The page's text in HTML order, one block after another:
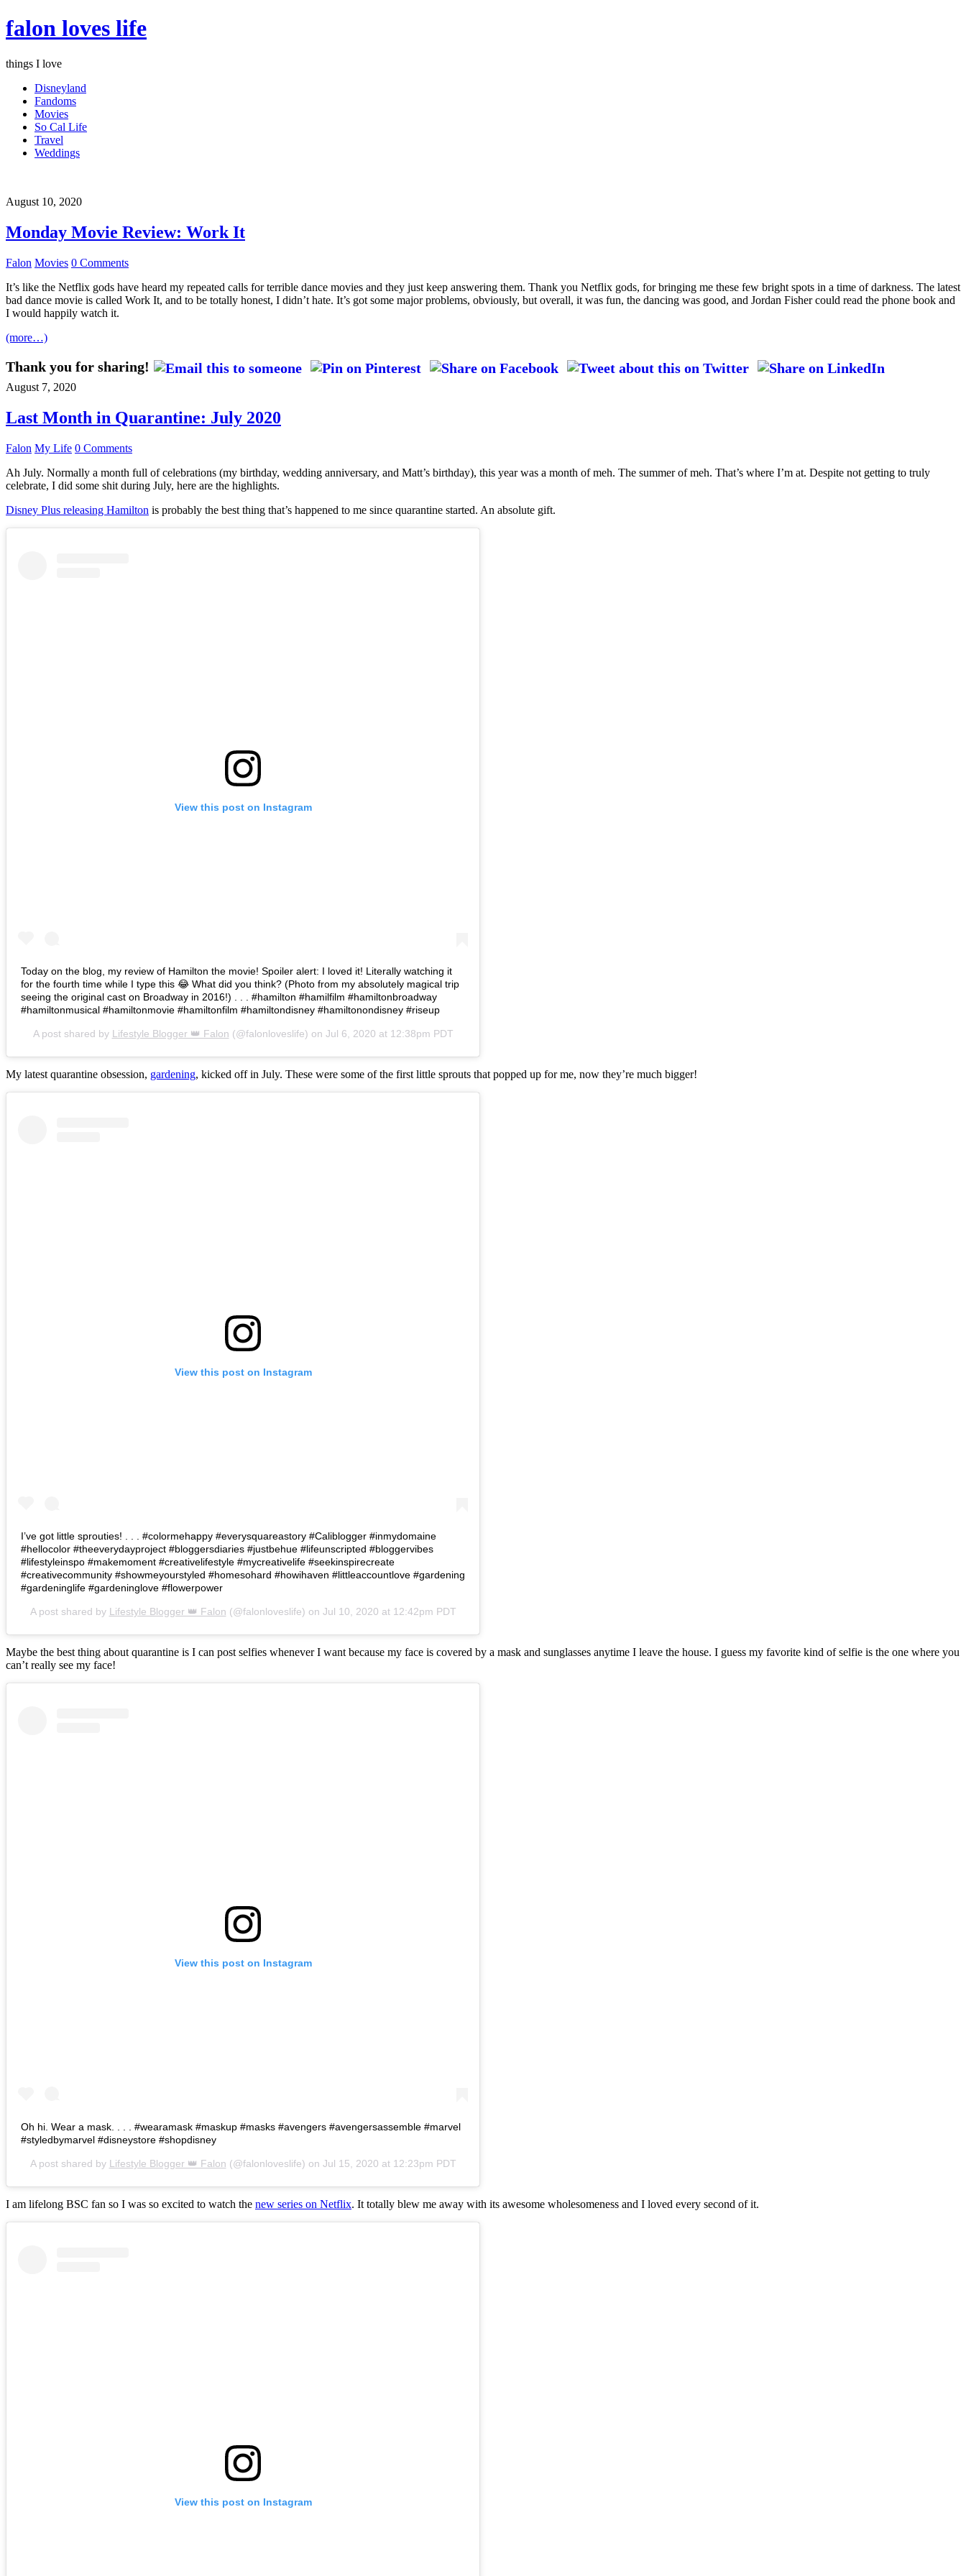
falon loves life
things I love
Disneyland
Fandoms
Movies
So Cal Life
Travel
Weddings
August 10, 2020
Monday Movie Review: Work It
Falon Movies 0 Comments
It’s like the Netflix gods have heard my repeated calls for terrible dance movies and they just keep answering them. Thank you Netflix gods, for bringing me these few bright spots in a time of darkness. The latest
bad dance movie is called Work It, and to be totally honest, I didn’t hate. It’s got some major problems, obviously, but overall, it was fun, the dancing was good, and Jordan Fisher could read the phone book and
I would happily watch it.
(more…)
Thank you for sharing!
August 7, 2020
Last Month in Quarantine: July 2020
Falon My Life 0 Comments
Ah July. Normally a month full of celebrations (my birthday, wedding anniversary, and Matt’s birthday), this year was a month of meh. The summer of meh. That’s where I’m at. Despite not getting to truly
celebrate, I did some shit during July, here are the highlights.
Disney Plus releasing Hamilton is probably the best thing that’s happened to me since quarantine started. An absolute gift.
View this post on Instagram
Today on the blog, my review of Hamilton the movie! Spoiler alert: I loved it! Literally watching it
for the fourth time while I type this 😂 What did you think? (Photo from my absolutely magical trip
seeing the original cast on Broadway in 2016!) . . . #hamilton #hamilfilm #hamiltonbroadway
#hamiltonmusical #hamiltonmovie #hamiltonfilm #hamiltondisney #hamiltonondisney #riseup
A post shared by Lifestyle Blogger 👑 Falon (@falonloveslife) on Jul 6, 2020 at 12:38pm PDT
My latest quarantine obsession, gardening, kicked off in July. These were some of the first little sprouts that popped up for me, now they’re much bigger!
View this post on Instagram
I’ve got little sprouties! . . . #colormehappy #everysquareastory #Caliblogger #inmydomaine
#hellocolor #theeverydayproject #bloggersdiaries #justbehue #lifeunscripted #bloggervibes
#lifestyleinspo #makemoment #creativelifestyle #mycreativelife #seekinspirecreate
#creativecommunity #showmeyourstyled #homesohard #howihaven #littleaccountlove #gardening
#gardeninglife #gardeninglove #flowerpower
A post shared by Lifestyle Blogger 👑 Falon (@falonloveslife) on Jul 10, 2020 at 12:42pm PDT
Maybe the best thing about quarantine is I can post selfies whenever I want because my face is covered by a mask and sunglasses anytime I leave the house. I guess my favorite kind of selfie is the one where you
can’t really see my face!
View this post on Instagram
Oh hi. Wear a mask. . . . #wearamask #maskup #masks #avengers #avengersassemble #marvel
#styledbymarvel #disneystore #shopdisney
A post shared by Lifestyle Blogger 👑 Falon (@falonloveslife) on Jul 15, 2020 at 12:23pm PDT
I am lifelong BSC fan so I was so excited to watch the new series on Netflix. It totally blew me away with its awesome wholesomeness and I loved every second of it.
View this post on Instagram